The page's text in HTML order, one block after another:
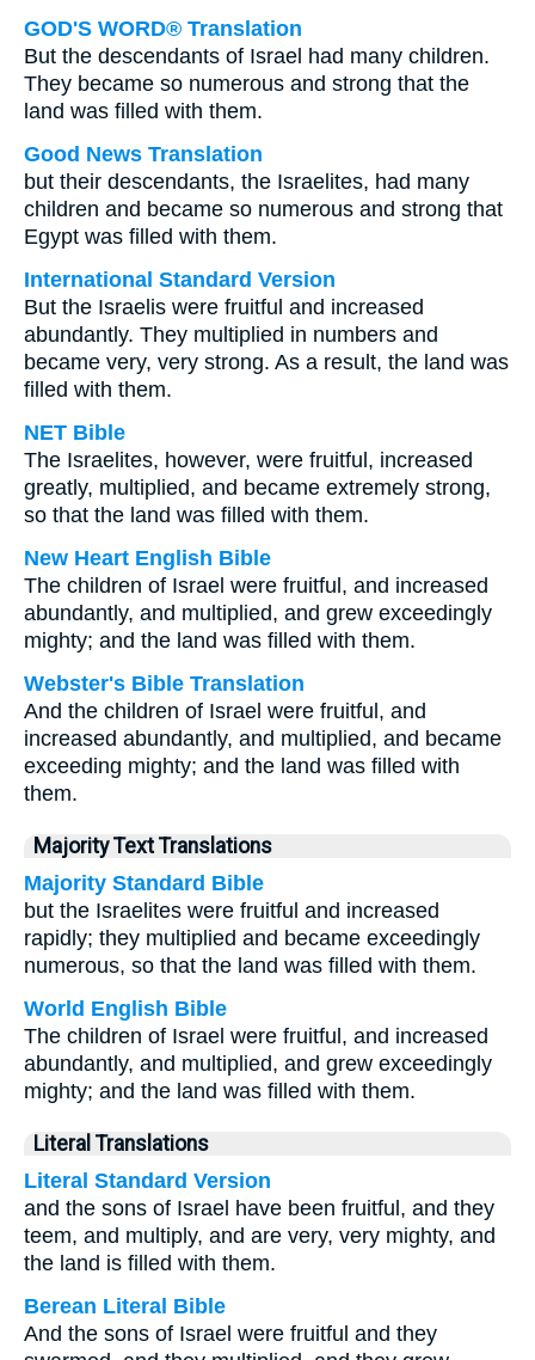
GOD'S WORD® Translation
But the descendants of Israel had many children.
They became so numerous and strong that the
land was filled with them.
Good News Translation
but their descendants, the Israelites, had many
children and became so numerous and strong that
Egypt was filled with them.
International Standard Version
But the Israelis were fruitful and increased
abundantly. They multiplied in numbers and
became very, very strong. As a result, the land was
filled with them.
NET Bible
The Israelites, however, were fruitful, increased
greatly, multiplied, and became extremely strong,
so that the land was filled with them.
New Heart English Bible
The children of Israel were fruitful, and increased
abundantly, and multiplied, and grew exceedingly
mighty; and the land was filled with them.
Webster's Bible Translation
And the children of Israel were fruitful, and
increased abundantly, and multiplied, and became
exceeding mighty; and the land was filled with
them.
Majority Text Translations
Majority Standard Bible
but the Israelites were fruitful and increased
rapidly; they multiplied and became exceedingly
numerous, so that the land was filled with them.
World English Bible
The children of Israel were fruitful, and increased
abundantly, and multiplied, and grew exceedingly
mighty; and the land was filled with them.
Literal Translations
Literal Standard Version
and the sons of Israel have been fruitful, and they
teem, and multiply, and are very, very mighty, and
the land is filled with them.
Berean Literal Bible
And the sons of Israel were fruitful and they